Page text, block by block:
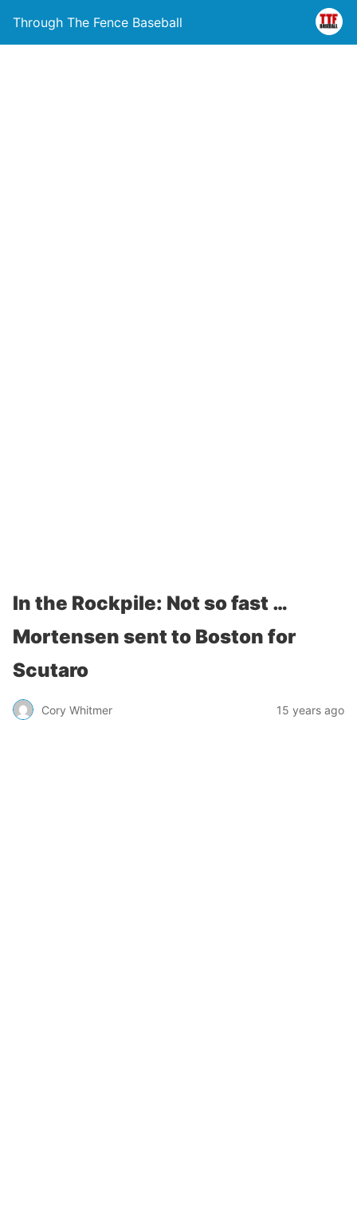
Through The Fence Baseball
In the Rockpile: Not so fast …
Mortensen sent to Boston for
Scutaro
Cory Whitmer 15 years ago